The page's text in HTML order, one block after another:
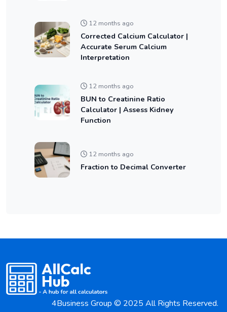
12 months ago
Corrected Calcium Calculator |
Accurate Serum Calcium
Interpretation
12 months ago
BUN to Creatinine Ratio
Calculator | Assess Kidney
Function
12 months ago
Fraction to Decimal Converter
4Business Group © 2025 All Rights Reserved.